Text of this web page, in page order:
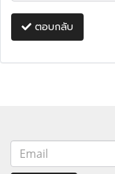
ตอบกลับ